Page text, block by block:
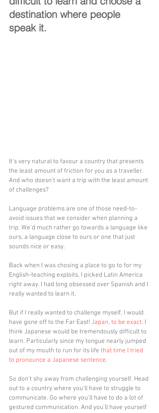
destination where people
speak it.
It's very natural to favour a country that presents
the least amount of friction for you as a traveller.
And who doesn't want a trip with the least amount
of challenges?
Language problems are one of those need-to-
avoid issues that we consider when planning a
trip. We'd much rather go towards a language like
ours, a language close to ours or one that just
sounds nice or easy.
Back when I was chosing a place to go to for my
English-teaching exploits, I picked Latin America
right away. I had long obsessed over Spanish and I
really wanted to learn it.
But if I really wanted to challenge myself, I would
have gone off to the Far East! Japan, to be exact. I
think Japanese would be tremendously difficult to
learn. Particularly since my tongue nearly jumped
out of my mouth to run for its life that time I tried
to pronounce a Japanese sentence.
So don't shy away from challenging yourself. Head
out to a country where you'll have to struggle to
communicate. Go where you'll have to do a lot of
gestured communication. And you'll have yourself